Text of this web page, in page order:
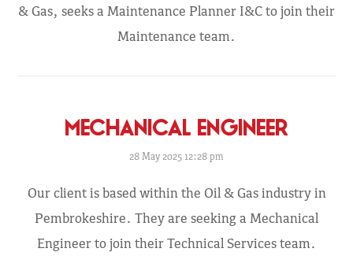
& Gas, seeks a Maintenance Planner I&C to join their
Maintenance team.
MECHANICAL ENGINEER
28 May 2025 12:28 pm
Our client is based within the Oil & Gas industry in
Pembrokeshire. They are seeking a Mechanical
Engineer to join their Technical Services team.